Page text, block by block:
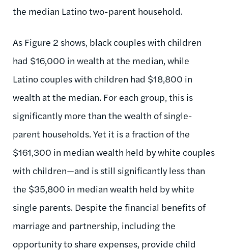
the median Latino two-parent household.
As Figure 2 shows, black couples with children
had $16,000 in wealth at the median, while
Latino couples with children had $18,800 in
wealth at the median. For each group, this is
significantly more than the wealth of single-
parent households. Yet it is a fraction of the
$161,300 in median wealth held by white couples
with children—and is still significantly less than
the $35,800 in median wealth held by white
single parents. Despite the financial benefits of
marriage and partnership, including the
opportunity to share expenses, provide child